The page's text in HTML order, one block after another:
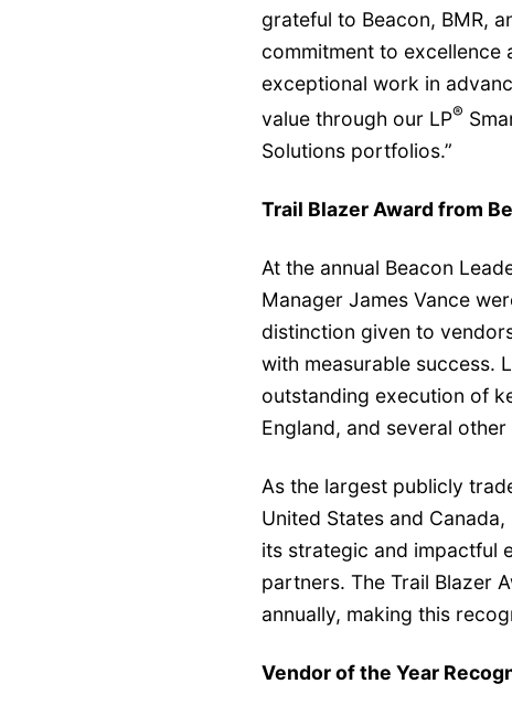
grateful to Beacon, BMR,
commitment to excellence
exceptional work in
value through our LP®
Solutions portfolios.”
Trail Blazer Award from
At the annual Beacon
Manager James Vance
distinction given to
with measurable success.
outstanding execution of
England, and several
As the largest publicly
United States and
its strategic and impactful
partners. The Trail Blazer
annually, making this
Vendor of the Year